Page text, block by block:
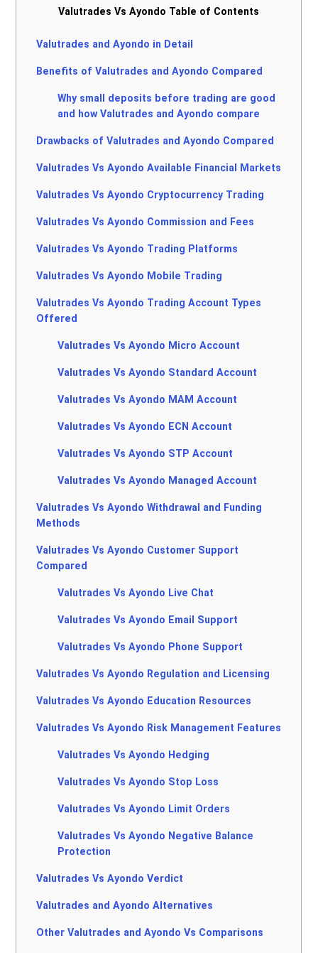
Valutrades Vs Ayondo Table of Contents
Valutrades and Ayondo in Detail
Benefits of Valutrades and Ayondo Compared
Why small deposits before trading are good
and how Valutrades and Ayondo compare
Drawbacks of Valutrades and Ayondo Compared
Valutrades Vs Ayondo Available Financial Markets
Valutrades Vs Ayondo Cryptocurrency Trading
Valutrades Vs Ayondo Commission and Fees
Valutrades Vs Ayondo Trading Platforms
Valutrades Vs Ayondo Mobile Trading
Valutrades Vs Ayondo Trading Account Types
Offered
Valutrades Vs Ayondo Micro Account
Valutrades Vs Ayondo Standard Account
Valutrades Vs Ayondo MAM Account
Valutrades Vs Ayondo ECN Account
Valutrades Vs Ayondo STP Account
Valutrades Vs Ayondo Managed Account
Valutrades Vs Ayondo Withdrawal and Funding
Methods
Valutrades Vs Ayondo Customer Support
Compared
Valutrades Vs Ayondo Live Chat
Valutrades Vs Ayondo Email Support
Valutrades Vs Ayondo Phone Support
Valutrades Vs Ayondo Regulation and Licensing
Valutrades Vs Ayondo Education Resources
Valutrades Vs Ayondo Risk Management Features
Valutrades Vs Ayondo Hedging
Valutrades Vs Ayondo Stop Loss
Valutrades Vs Ayondo Limit Orders
Valutrades Vs Ayondo Negative Balance
Protection
Valutrades Vs Ayondo Verdict
Valutrades and Ayondo Alternatives
Other Valutrades and Ayondo Vs Comparisons